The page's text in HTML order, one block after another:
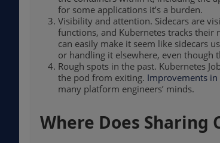
for some applications it’s a burden.
Visibility and attention. Sidecars are
functions, and Kubernetes tracks
can easily make it seem like sidecars
or handling it elsewhere, even though
Rough spots in the past. Kubernetes
the pod from exiting. Improvements in
many platform engineers’ minds.
Where Does Sharing